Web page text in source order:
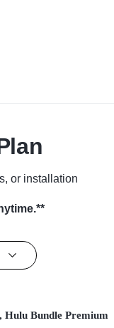
or installation
Hulu Bundle Premium